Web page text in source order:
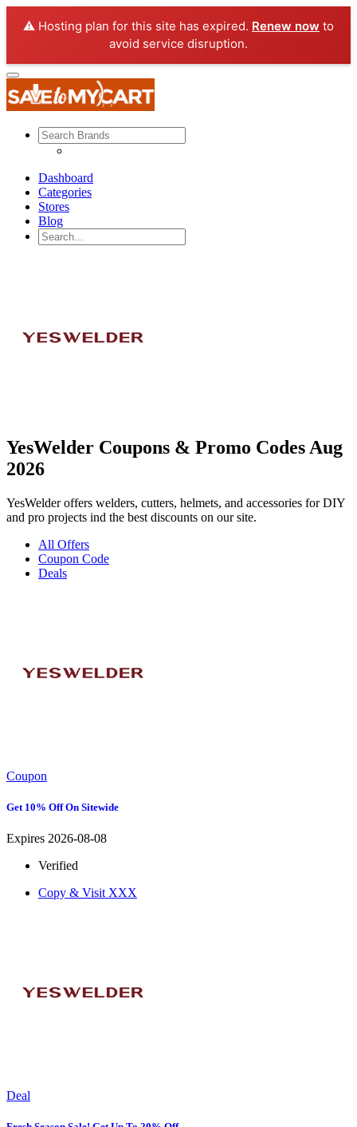
⚠️ Hosting plan for this site has expired. Renew now to
avoid service disruption.
Dashboard
Categories
Stores
Blog
YesWelder Coupons & Promo Codes Aug
2026
YesWelder offers welders, cutters, helmets, and accessories for DIY
and pro projects ind the best discounts on our site.
All Offers
Coupon Code
Deals
Coupon
Get 10% Off On Sitewide
Expires 2026-08-08
Verified
Copy & Visit XXX
Deal